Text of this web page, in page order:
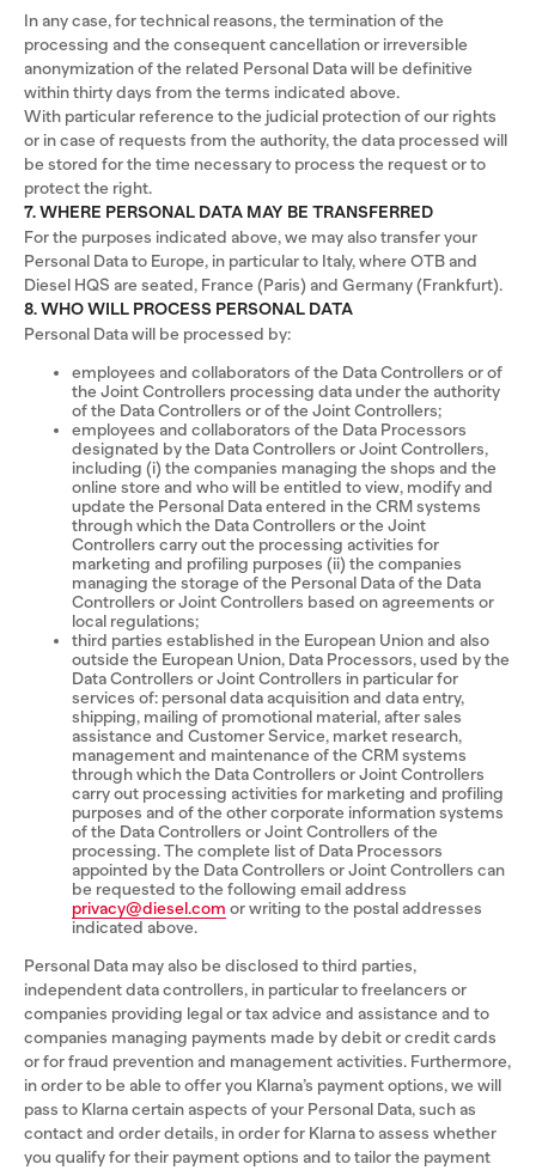
In any case, for technical reasons, the termination of the
processing and the consequent cancellation or irreversible
anonymization of the related Personal Data will be definitive
within thirty days from the terms indicated above.
With particular reference to the judicial protection of our rights
or in case of requests from the authority, the data processed will
be stored for the time necessary to process the request or to
protect the right.
7. WHERE PERSONAL DATA MAY BE TRANSFERRED
For the purposes indicated above, we may also transfer your
Personal Data to Europe, in particular to Italy, where OTB and
Diesel HQS are seated, France (Paris) and Germany (Frankfurt).
8. WHO WILL PROCESS PERSONAL DATA
Personal Data will be processed by:
employees and collaborators of the Data Controllers or of
the Joint Controllers processing data under the authority
of the Data Controllers or of the Joint Controllers;
employees and collaborators of the Data Processors
designated by the Data Controllers or Joint Controllers,
including (i) the companies managing the shops and the
online store and who will be entitled to view, modify and
update the Personal Data entered in the CRM systems
through which the Data Controllers or the Joint
Controllers carry out the processing activities for
marketing and profiling purposes (ii) the companies
managing the storage of the Personal Data of the Data
Controllers or Joint Controllers based on agreements or
local regulations;
third parties established in the European Union and also
outside the European Union, Data Processors, used by the
Data Controllers or Joint Controllers in particular for
services of: personal data acquisition and data entry,
shipping, mailing of promotional material, after sales
assistance and Customer Service, market research,
management and maintenance of the CRM systems
through which the Data Controllers or Joint Controllers
carry out processing activities for marketing and profiling
purposes and of the other corporate information systems
of the Data Controllers or Joint Controllers of the
processing. The complete list of Data Processors
appointed by the Data Controllers or Joint Controllers can
be requested to the following email address
privacy@diesel.com or writing to the postal addresses
indicated above.
Personal Data may also be disclosed to third parties,
independent data controllers, in particular to freelancers or
companies providing legal or tax advice and assistance and to
companies managing payments made by debit or credit cards
or for fraud prevention and management activities. Furthermore,
in order to be able to offer you Klarna’s payment options, we will
pass to Klarna certain aspects of your Personal Data, such as
contact and order details, in order for Klarna to assess whether
you qualify for their payment options and to tailor the payment